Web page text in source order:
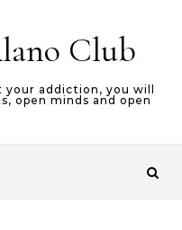
Club
addiction, you will
open minds and open